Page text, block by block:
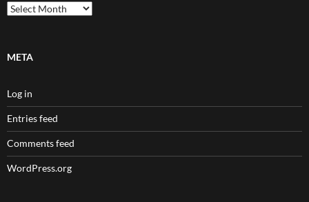
Archives
META
Log in
Entries feed
Comments feed
WordPress.org